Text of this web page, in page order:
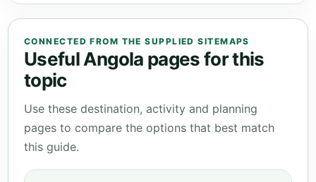
CONNECTED FROM THE SUPPLIED SITEMAPS
Useful Angola pages for this
topic
Use these destination, activity and planning
pages to compare the options that best match
this guide.